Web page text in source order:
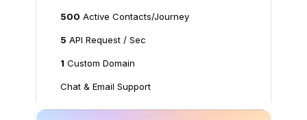
500 Active Contacts/Journey
5 API Request / Sec
1 Custom Domain
Chat & Email Support